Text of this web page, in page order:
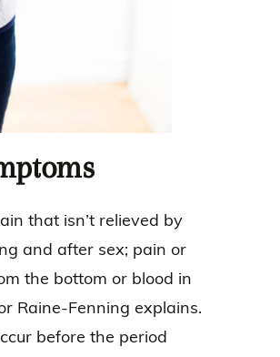
that isn’t relieved by
and after sex; pain or
the bottom or blood in
Raine-Fenning explains.
before the period